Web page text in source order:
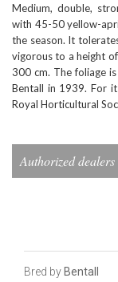
Medium, double,
with 45-50 yellow-
the season. It
vigorous to a height
300 cm. The foliage
Bentall in 1939. For
Royal Horticultural
Authorized dealers
Bred by Bentall